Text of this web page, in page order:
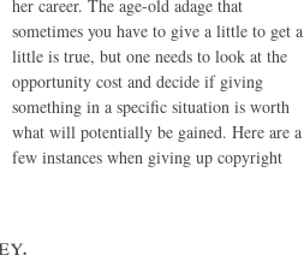
her career. The age-old adage that
sometimes you have to give a little to get a
little is true, but one needs to look at the
opportunity cost and decide if giving
something in a specific situation is worth
what will potentially be gained. Here are a
few instances when giving up copyright